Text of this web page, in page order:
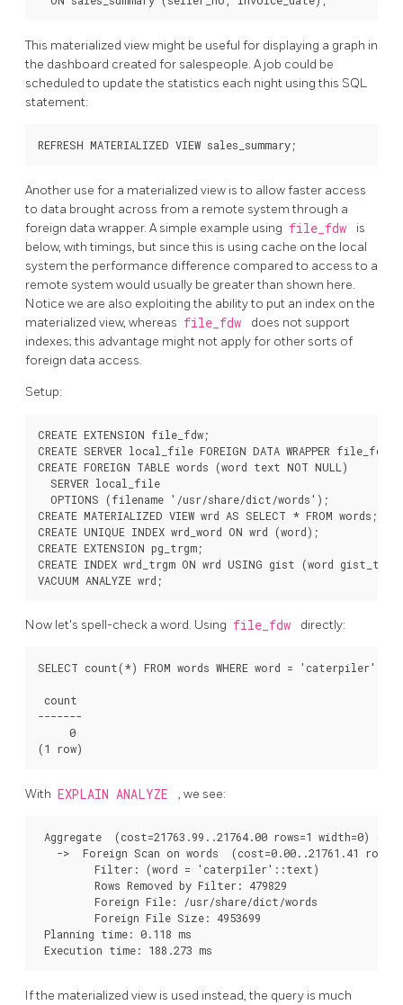
This materialized view might be useful for displaying a graph in
the dashboard created for salespeople. A job could be
scheduled to update the statistics each night using this SQL
statement:
Another use for a materialized view is to allow faster access
to data brought across from a remote system through a
foreign data wrapper. A simple example using file_fdw
is
below, with timings, but since this is using cache on the local
system the performance difference compared to access to a
remote system would usually be greater than shown here.
Notice we are also exploiting the ability to put an index on the
materialized view, whereas file_fdw
does not support
indexes; this advantage might not apply for other sorts of
foreign data access.
Setup:
CREATE EXTENSION file_fdw;
CREATE SERVER local_file FOREIGN DATA WRAPPER file_fdw;
CREATE FOREIGN TABLE words (word text NOT NULL)
  SERVER local_file
  OPTIONS (filename '/usr/share/dict/words');
CREATE MATERIALIZED VIEW wrd AS SELECT * FROM words;
CREATE UNIQUE INDEX wrd_word ON wrd (word);
CREATE EXTENSION pg_trgm;
CREATE INDEX wrd_trgm ON wrd USING gist (word
Now let's spell-check a word. Using file_fdw directly:
SELECT count(*) FROM words WHERE word = 'caterpiler';
count
-------
     0
With EXPLAIN ANALYZE , we see:
Aggregate  (cost=21763.99..21764.00 rows=1 width=0)
->  Foreign Scan on words  (cost=0.00..21761.41
         Filter: (word = 'caterpiler'::text)
         Rows Removed by Filter: 479829
         Foreign File: /usr/share/dict/words
         Foreign File Size: 4953699
Planning time: 0.118 ms
If the materialized view is used instead, the query is much